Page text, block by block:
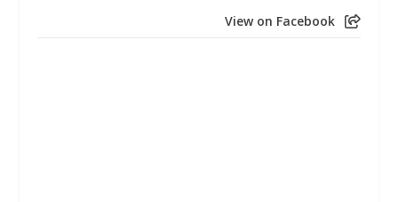
View on Facebook